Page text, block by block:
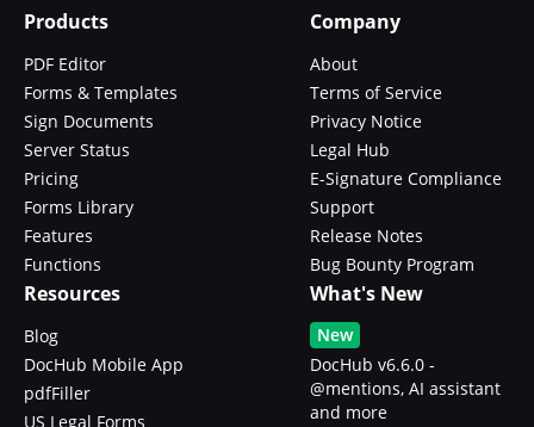
Products
PDF Editor
Forms & Templates
Sign Documents
Server Status
Pricing
Forms Library
Features
Functions
Company
About
Terms of Service
Privacy Notice
Legal Hub
E-Signature Compliance
Support
Release Notes
Bug Bounty Program
Resources
Blog
DocHub Mobile App
pdfFiller
US Legal Forms
What's New
New
DocHub v6.6.0 -
@mentions, AI assistant
and more